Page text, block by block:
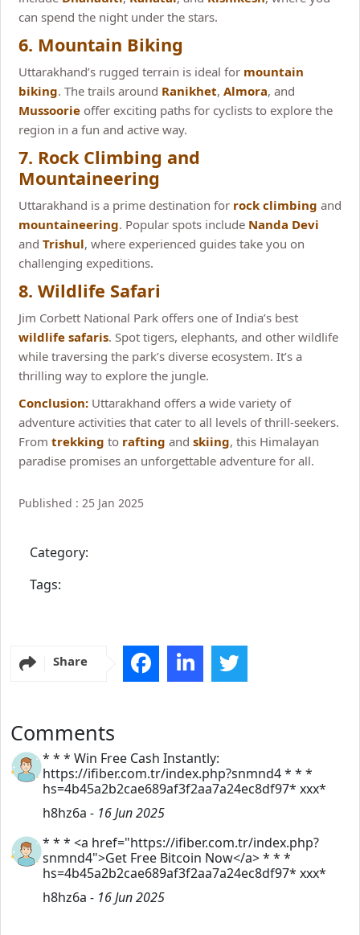
can spend the night under the stars.
6. Mountain Biking
Uttarakhand’s rugged terrain is ideal for mountain
biking. The trails around Ranikhet, Almora, and
Mussoorie offer exciting paths for cyclists to explore the
region in a fun and active way.
7. Rock Climbing and
Mountaineering
Uttarakhand is a prime destination for rock climbing and
mountaineering. Popular spots include Nanda Devi
and Trishul, where experienced guides take you on
challenging expeditions.
8. Wildlife Safari
Jim Corbett National Park offers one of India’s best
wildlife safaris. Spot tigers, elephants, and other wildlife
while traversing the park’s diverse ecosystem. It’s a
thrilling way to explore the jungle.
Conclusion: Uttarakhand offers a wide variety of
adventure activities that cater to all levels of thrill-seekers.
From trekking to rafting and skiing, this Himalayan
paradise promises an unforgettable adventure for all.
Published : 25 Jan 2025
Category:
Tags:
Share
Comments
* * * Win Free Cash Instantly:
https://ifiber.com.tr/index.php?snmnd4 * * *
hs=4b45a2b2cae689af3f2aa7a24ec8df97* ххх*
h8hz6a - 16 Jun 2025
* * * <a href="https://ifiber.com.tr/index.php?
snmnd4">Get Free Bitcoin Now</a> * * *
hs=4b45a2b2cae689af3f2aa7a24ec8df97* ххх*
h8hz6a - 16 Jun 2025